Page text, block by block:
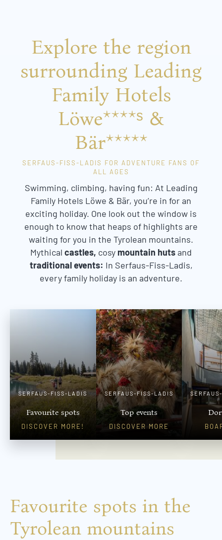
Explore the region
surrounding Leading
Family Hotels
Löwe****ˢ &
Bär*****
SERFAUS-FISS-LADIS FOR ADVENTURE FANS OF
ALL AGES
Swimming, climbing, having fun: At Leading
Family Hotels Löwe & Bär, you’re in for an
exciting holiday. One look out the window is
enough to know that heaps of highlights are
waiting for you in the Tyrolean mountains.
Mythical castles, cosy mountain huts and
traditional events: In Serfaus-Fiss-Ladis,
every family holiday is an adventure.
SERFAUS-FISS-LADIS
Favourite spots
DISCOVER MORE!
SERFAUS-FISS-LADIS
Top events
DISCOVER MORE
Favourite spots in the
Tyrolean mountains